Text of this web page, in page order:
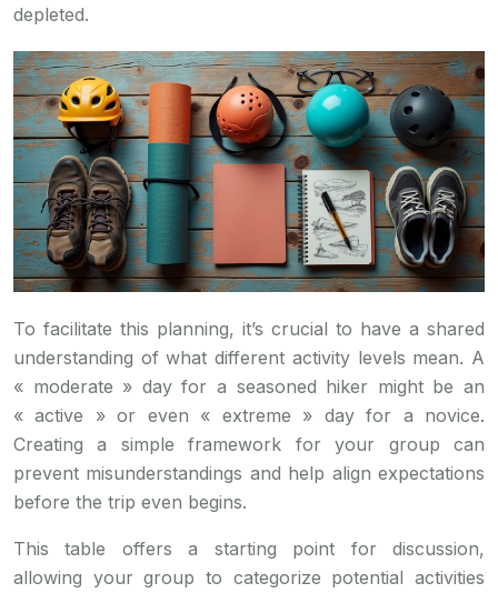
depleted.
To facilitate this planning, it’s crucial to have a shared
understanding of what different activity levels mean. A
« moderate » day for a seasoned hiker might be an
« active » or even « extreme » day for a novice.
Creating a simple framework for your group can
prevent misunderstandings and help align expectations
before the trip even begins.
This table offers a starting point for discussion,
allowing your group to categorize potential activities